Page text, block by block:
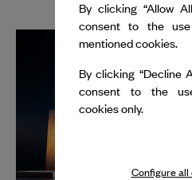
By clicking “Allow
consent to the
mentioned cookies.
By clicking “Decline
consent to the
cookies only.
Configure all